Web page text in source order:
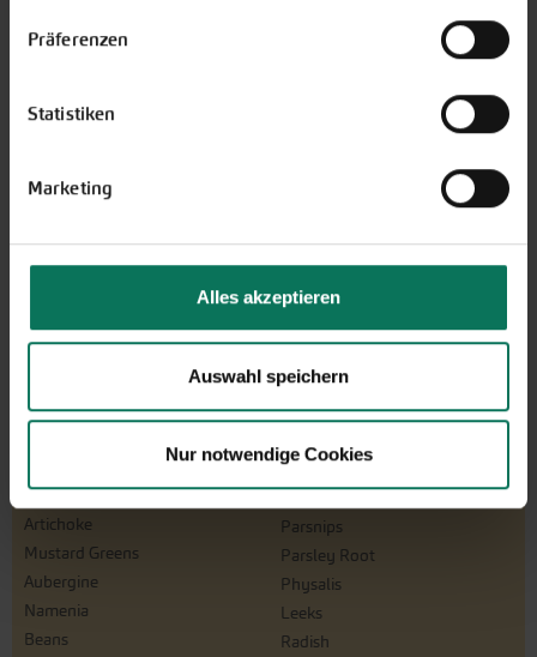
Präferenzen
Statistiken
Marketing
Alles akzeptieren
Auswahl speichern
Nur notwendige Cookies
enthusiasts: Our digital gift voucher
for an individual amount, which will
Vegetables
Artichoke
Mustard Greens
Aubergine
Namenia
Beans
Parsnips
Parsley Root
Physalis
Leeks
Radish